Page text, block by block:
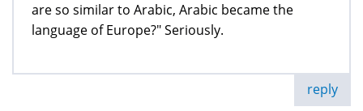
are so similar to Arabic, Arabic became the
language of Europe?" Seriously.
reply